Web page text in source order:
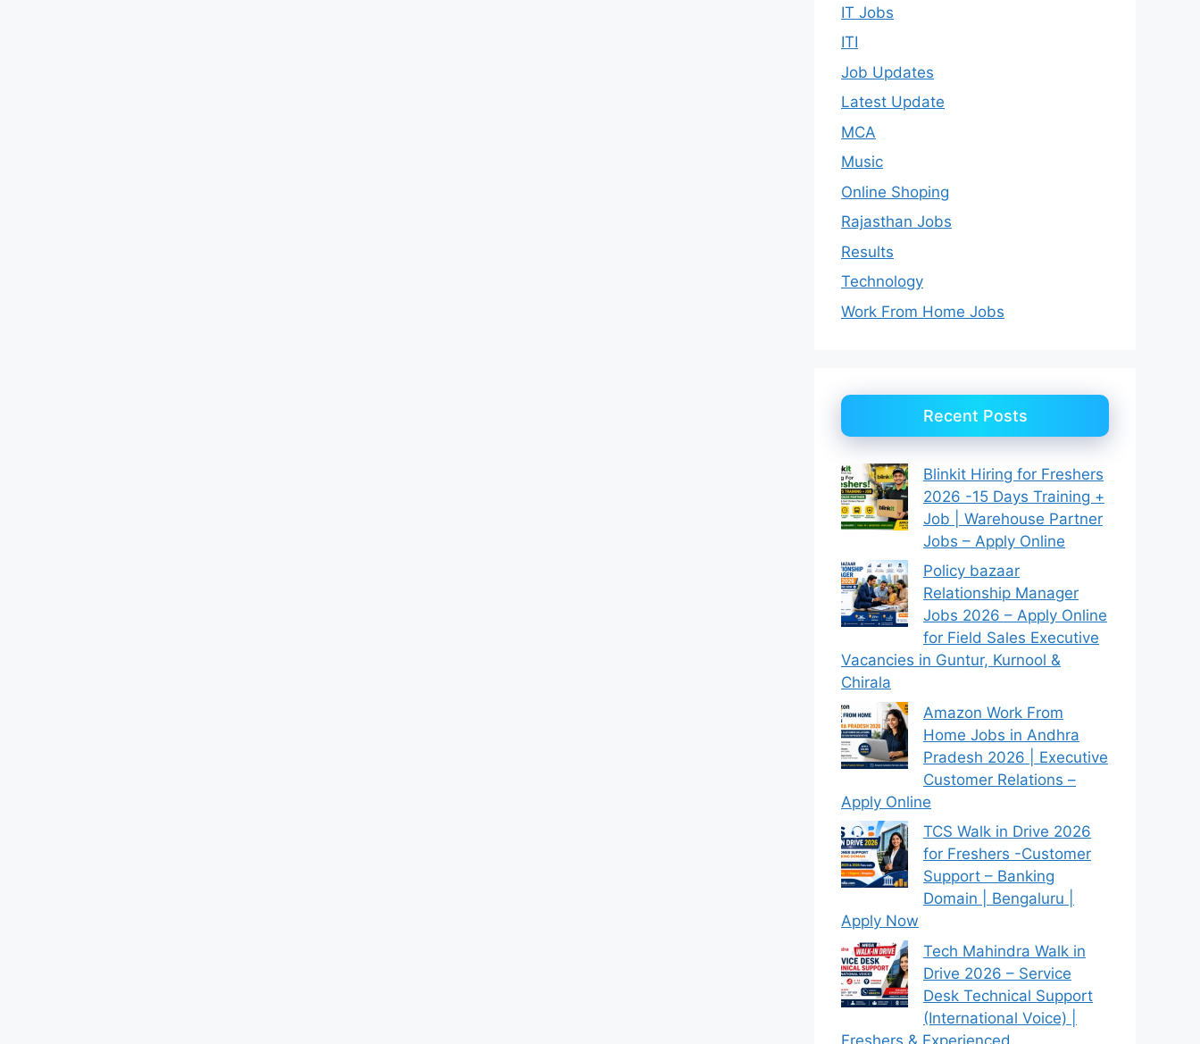
IT Jobs
ITI
Job Updates
Latest Update
MCA
Music
Online Shoping
Rajasthan Jobs
Results
Technology
Work From Home Jobs
Recent Posts
Blinkit Hiring for Freshers
2026 -15 Days Training +
Job | Warehouse Partner
Jobs – Apply Online
Policy bazaar
Relationship Manager
Jobs 2026 – Apply Online
for Field Sales Executive
Vacancies in Guntur, Kurnool &
Chirala
Amazon Work From
Home Jobs in Andhra
Pradesh 2026 | Executive
Customer Relations –
Apply Online
TCS Walk in Drive 2026
for Freshers -Customer
Support – Banking
Domain | Bengaluru |
Apply Now
Tech Mahindra Walk in
Drive 2026 – Service
Desk Technical Support
(International Voice) |
Freshers & Experienced